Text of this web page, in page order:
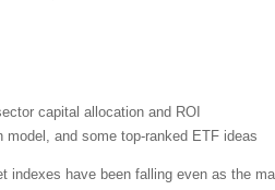
capital allocation and ROI
and some top-ranked ETF ideas
indexes have been falling even as the